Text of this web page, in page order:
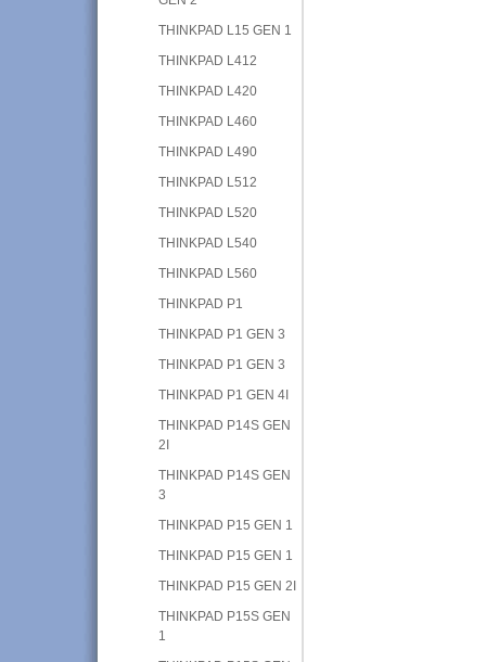
THINKPAD L15 GEN 1
THINKPAD L412
THINKPAD L420
THINKPAD L460
THINKPAD L490
THINKPAD L512
THINKPAD L520
THINKPAD L540
THINKPAD L560
THINKPAD P1
THINKPAD P1 GEN 3
THINKPAD P1 GEN 3
THINKPAD P1 GEN 4I
THINKPAD P14S GEN
2I
THINKPAD P14S GEN
3
THINKPAD P15 GEN 1
THINKPAD P15 GEN 1
THINKPAD P15 GEN 2I
THINKPAD P15S GEN
1